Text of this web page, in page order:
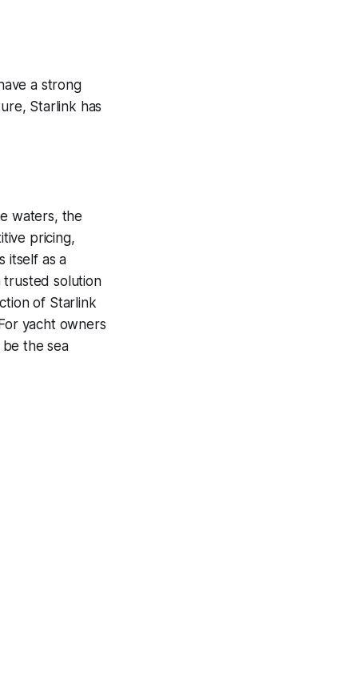
a strong
Starlink has
waters, the
pricing,
itself as a
trusted solution
of Starlink
yacht owners
the sea